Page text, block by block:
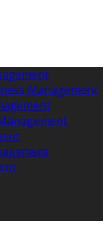
Management